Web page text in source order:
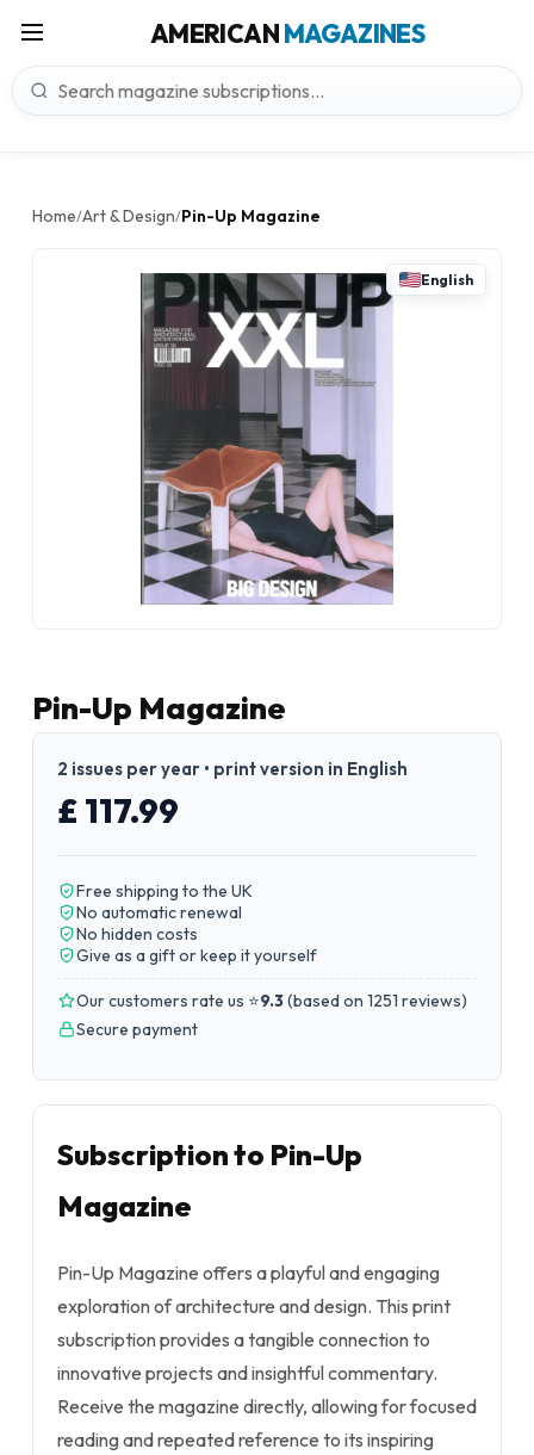
AMERICANMAGAZINES
Home/Art & Design/Pin-Up Magazine
English
Pin-Up Magazine
2 issues per year • print version in English
£ 117.99
Free shipping to the UK
No automatic renewal
No hidden costs
Give as a gift or keep it yourself
Our customers rate us ⭐9.3(based on 1251 reviews)
Secure payment
Subscription to Pin-Up
Magazine
Pin-Up Magazine offers a playful and engaging
exploration of architecture and design. This print
subscription provides a tangible connection to
innovative projects and insightful commentary.
Receive the magazine directly, allowing for focused
reading and repeated reference to its inspiring